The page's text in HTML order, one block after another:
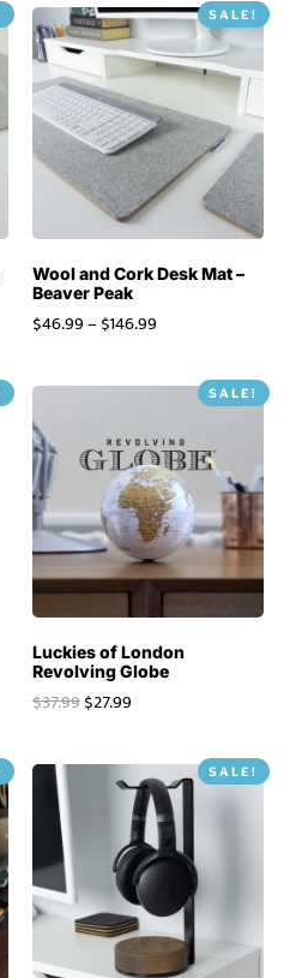
Stationery
Back
Wall
Back
SALE!
Wool and Cork Desk Mat –
Beaver Peak
$46.99– $146.99
SALE!
Luckies of London
Revolving Globe
$37.99$27.99
SALE!